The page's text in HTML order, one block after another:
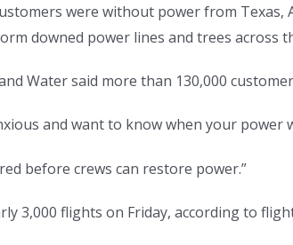
were without power from
downed power lines and trees across
Water said more than 130,000
and want to know when your
before crews can restore power.”
3,000 flights on Friday, according to